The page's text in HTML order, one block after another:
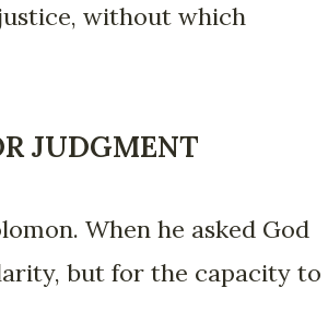
without which
JUDGMENT
When he asked God
but for the capacity to